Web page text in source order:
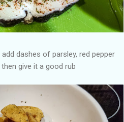
dashes of parsley, red pepper
give it a good rub